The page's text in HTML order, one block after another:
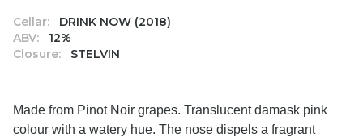
Cellar:
DRINK NOW (2018)
ABV:
12%
Closure:
STELVIN
Made from Pinot Noir grapes. Translucent damask pink
colour with a watery hue. The nose dispels a fragrant